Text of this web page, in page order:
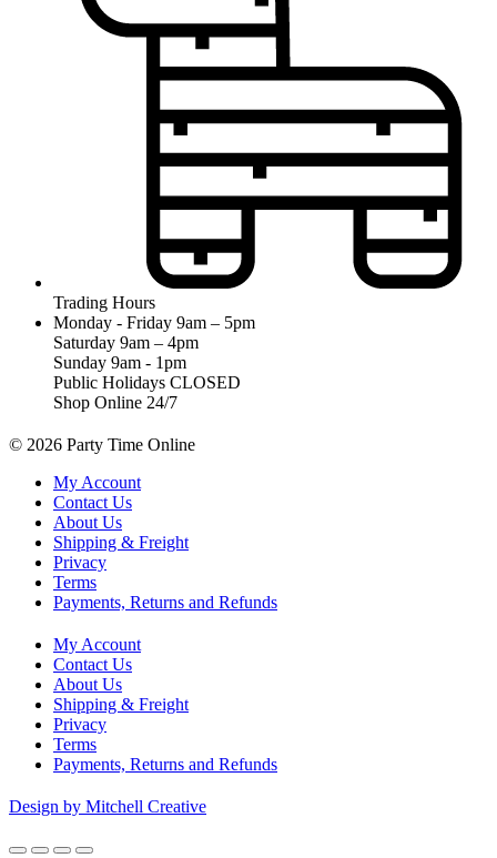
Trading Hours
Monday - Friday 9am – 5pm
Saturday 9am – 4pm
Sunday 9am - 1pm
Public Holidays CLOSED
Shop Online 24/7
© 2026 Party Time Online
My Account
Contact Us
About Us
Shipping & Freight
Privacy
Terms
Payments, Returns and Refunds
My Account
Contact Us
About Us
Shipping & Freight
Privacy
Terms
Payments, Returns and Refunds
Design by Mitchell Creative